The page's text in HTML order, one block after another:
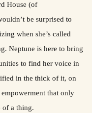
House (of
be surprised to
when she’s called
Neptune is here to bring
to find her voice in
in the thick of it, on
that only
of a thing.